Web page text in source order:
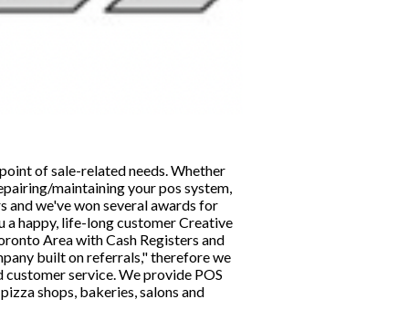
of sale-related needs. Whether
maintaining your pos system,
and we've won several awards for
a happy, life-long customer Creative
Area with Cash Registers and
built on referrals," therefore we
service. We provide POS
shops, bakeries, salons and